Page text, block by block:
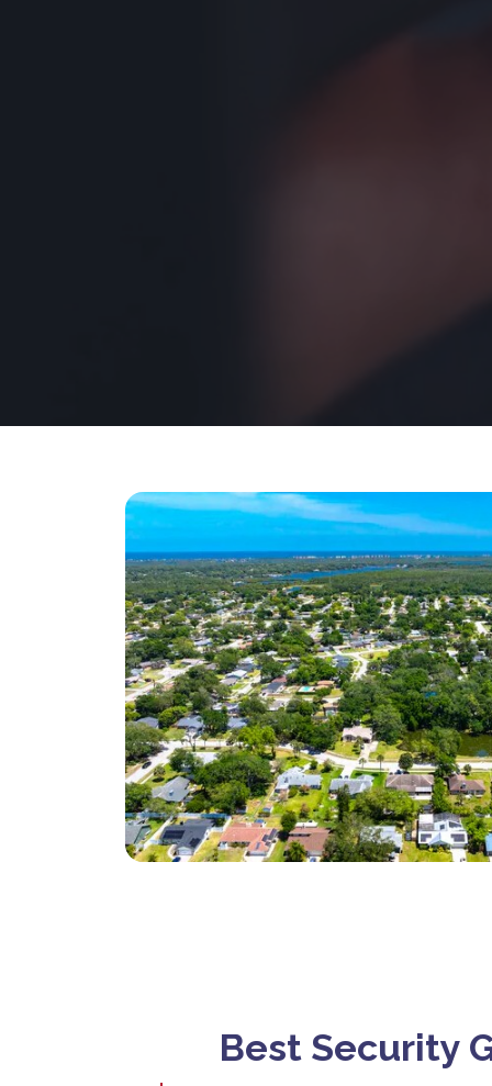
Best Security